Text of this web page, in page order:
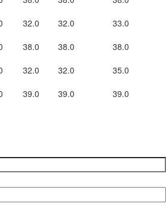
32.0 32.0
33.0
38.0 38.0
38.0
32.0 32.0
35.0
39.0 39.0 39.0